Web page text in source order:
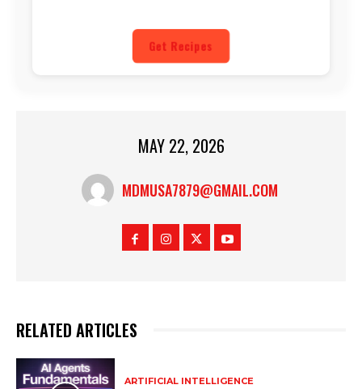
Get Recipes
MAY 22, 2026
MDMUSA7879@GMAIL.COM
RELATED ARTICLES
ARTIFICIAL INTELLIGENCE